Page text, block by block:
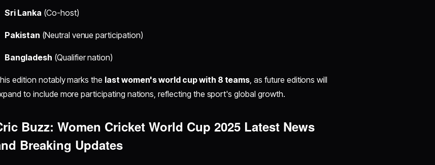
Sri Lanka (Co-host)
Pakistan (Neutral venue participation)
Bangladesh (Qualifier nation)
edition notably marks the last women's world cup with 8 teams , as future editions will
to include more participating nations, reflecting the sport's global growth.​
Buzz: Women Cricket World Cup 2025 Latest News
Breaking Updates